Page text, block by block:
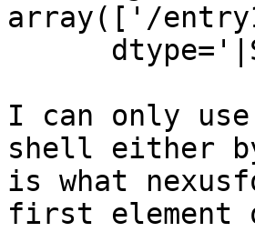
array(['/
I can only
shell either
is what
first element